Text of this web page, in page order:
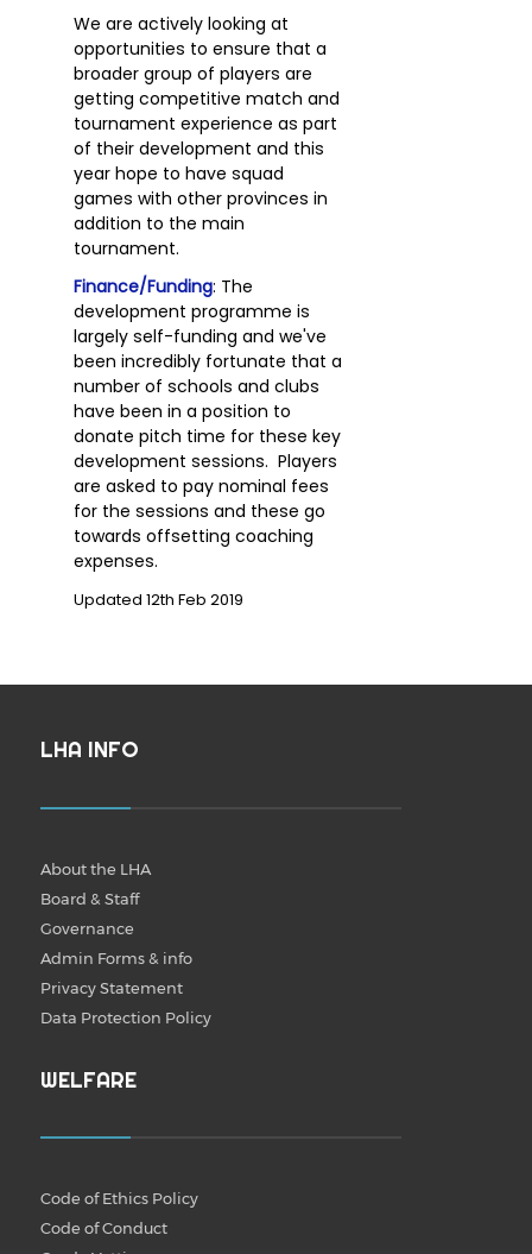
We are actively looking at
opportunities to ensure that a
broader group of players are
getting competitive match and
tournament experience as part
of their development and this
year hope to have squad
games with other provinces in
addition to the main
tournament.
Finance/Funding: The
development programme is
largely self-funding and we've
been incredibly fortunate that a
number of schools and clubs
have been in a position to
donate pitch time for these key
development sessions. Players
are asked to pay nominal fees
for the sessions and these go
towards offsetting coaching
expenses.
Updated 12th Feb 2019
LHA INFO
About the LHA
Board & Staff
Governance
Admin Forms & info
Privacy Statement
Data Protection Policy
WELFARE
Code of Ethics Policy
Code of Conduct